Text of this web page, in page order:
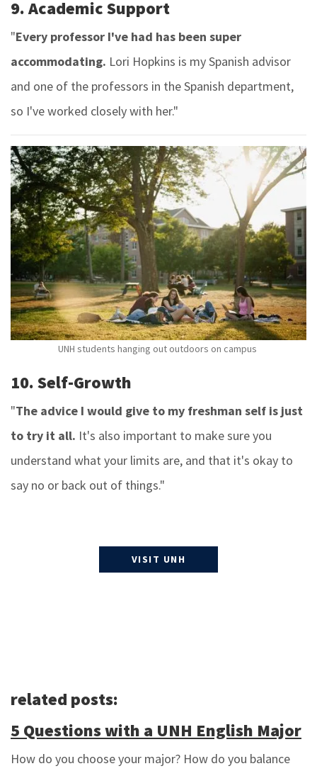
9. Academic Support
"Every professor I've had has been super
accommodating. Lori Hopkins is my Spanish advisor
and one of the professors in the Spanish department,
so I've worked closely with her."
UNH students hanging out outdoors on campus
10. Self-Growth
"The advice I would give to my freshman self is just
to try it all. It's also important to make sure you
understand what your limits are, and that it's okay to
say no or back out of things."
VISIT UNH
related posts:
5 Questions with a UNH English Major
How do you choose your major? How do you balance